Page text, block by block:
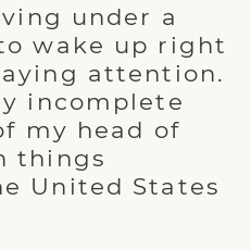
under a
wake up right
attention.
incomplete
my head of
things
United States